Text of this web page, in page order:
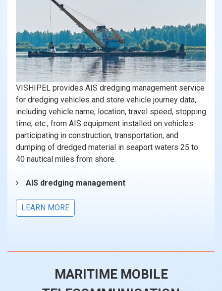
VISHIPEL provides AIS dredging management service
for dredging vehicles and store vehicle journey data,
including vehicle name, location, travel speed, stopping
time, etc., from AIS equipment installed on vehicles
participating in construction, transportation, and
dumping of dredged material in seaport waters 25 to
40 nautical miles from shore.
AIS dredging management
LEARN MORE
MARITIME MOBILE